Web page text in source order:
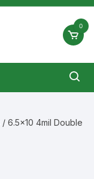
0
/ 6.5×10 4mil Double